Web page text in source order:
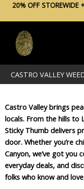
content
20% OFF STOREWIDE
CASTRO VALLEY
Castro Valley brings
locals. From the hills to
Sticky Thumb delivers
door. Whether you’re
Canyon, we’ve got you
everyday deals, and
folks who know and